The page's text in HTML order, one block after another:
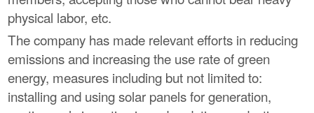
physical labor, etc.
The company has made relevant efforts in reducing
emissions and increasing the use rate of green
energy, measures including but not limited to:
installing and using solar panels for generation,